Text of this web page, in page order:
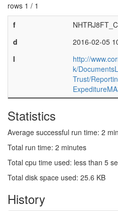
rows 1 / 1
f
d
2016-02-05
l
http://
k/
Trust/
Statistics
Average successful run time: 2
Total run time: 2 minutes
Total cpu time used: less than 5
Total disk space used: 25.6 KB
History